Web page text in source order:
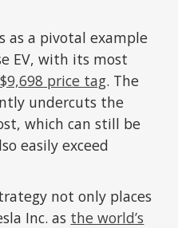
as a pivotal example
EV, with its most
price tag. The
undercuts the
which can still be
easily exceed
not only places
Inc. as the world’s